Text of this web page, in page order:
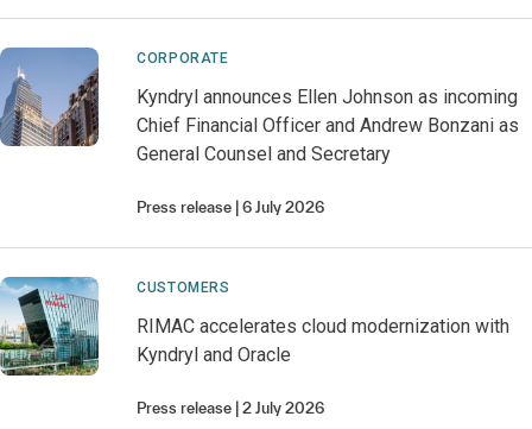
CORPORATE
Kyndryl announces Ellen Johnson as incoming
Chief Financial Officer and Andrew Bonzani as
General Counsel and Secretary
Press release 6 July 2026
CUSTOMERS
RIMAC accelerates cloud modernization with
Kyndryl and Oracle
Press release 2 July 2026